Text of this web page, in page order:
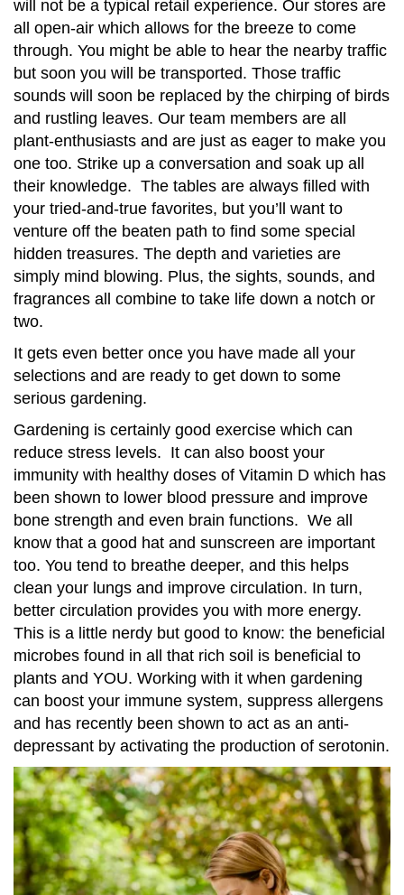
will not be a typical retail experience. Our stores are
all open-air which allows for the breeze to come
through. You might be able to hear the nearby traffic
but soon you will be transported. Those traffic
sounds will soon be replaced by the chirping of birds
and rustling leaves. Our team members are all
plant-enthusiasts and are just as eager to make you
one too. Strike up a conversation and soak up all
their knowledge. The tables are always filled with
your tried-and-true favorites, but you’ll want to
venture off the beaten path to find some special
hidden treasures. The depth and varieties are
simply mind blowing. Plus, the sights, sounds, and
fragrances all combine to take life down a notch or
two.
It gets even better once you have made all your
selections and are ready to get down to some
serious gardening.
Gardening is certainly good exercise which can
reduce stress levels. It can also boost your
immunity with healthy doses of Vitamin D which has
been shown to lower blood pressure and improve
bone strength and even brain functions. We all
know that a good hat and sunscreen are important
too. You tend to breathe deeper, and this helps
clean your lungs and improve circulation. In turn,
better circulation provides you with more energy.
This is a little nerdy but good to know: the beneficial
microbes found in all that rich soil is beneficial to
plants and YOU. Working with it when gardening
can boost your immune system, suppress allergens
and has recently been shown to act as an anti-
depressant by activating the production of serotonin.